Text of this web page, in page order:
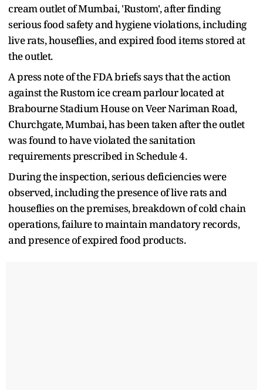
cream outlet of Mumbai, 'Rustom', after finding
serious food safety and hygiene violations, including
live rats, houseflies, and expired food items stored at
the outlet.
A press note of the FDA briefs says that the action
against the Rustom ice cream parlour located at
Brabourne Stadium House on Veer Nariman Road,
Churchgate, Mumbai, has been taken after the outlet
was found to have violated the sanitation
requirements prescribed in Schedule 4.
During the inspection, serious deficiencies were
observed, including the presence of live rats and
houseflies on the premises, breakdown of cold chain
operations, failure to maintain mandatory records,
and presence of expired food products.